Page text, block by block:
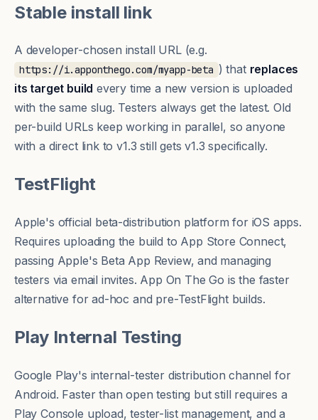
Stable install link
A developer-chosen install URL (e.g.
https://i.apponthego.com/myapp-beta ) that replaces
its target build every time a new version is uploaded
with the same slug. Testers always get the latest. Old
per-build URLs keep working in parallel, so anyone
with a direct link to v1.3 still gets v1.3 specifically.
TestFlight
Apple's official beta-distribution platform for iOS apps.
Requires uploading the build to App Store Connect,
passing Apple's Beta App Review, and managing
testers via email invites. App On The Go is the faster
alternative for ad-hoc and pre-TestFlight builds.
Play Internal Testing
Google Play's internal-tester distribution channel for
Android. Faster than open testing but still requires a
Play Console upload, tester-list management, and a